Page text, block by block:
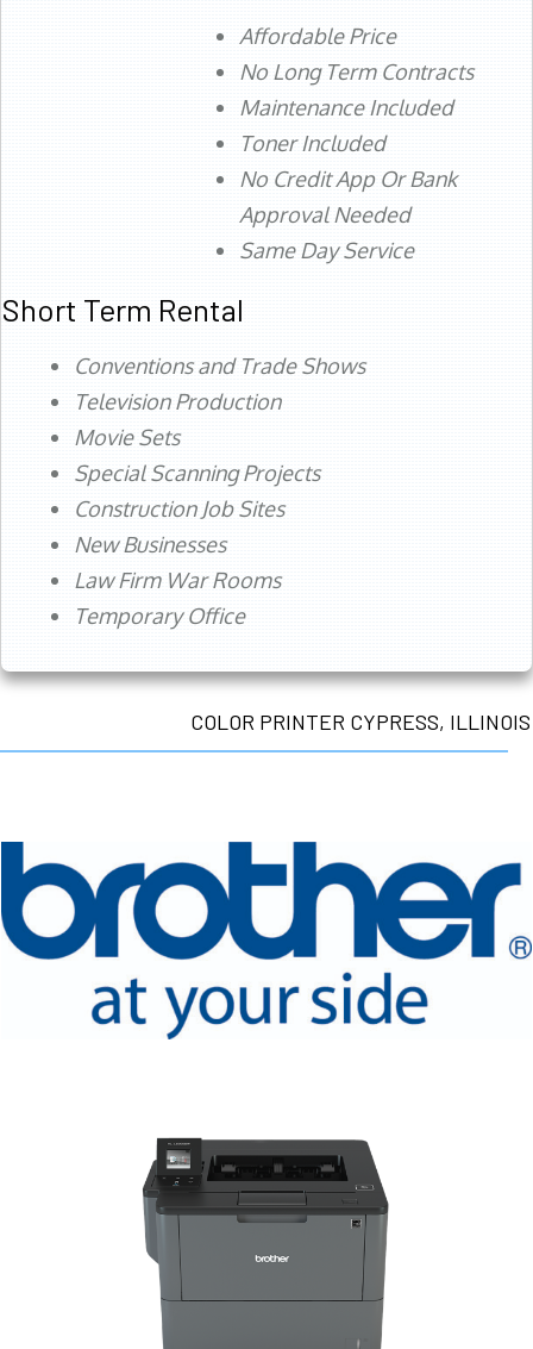
Affordable Price
No Long Term Contracts
Maintenance Included
Toner Included
No Credit App Or Bank
Approval Needed
Same Day Service
Short Term Rental
Conventions and Trade Shows
Television Production
Movie Sets
Special Scanning Projects
Construction Job Sites
New Businesses
Law Firm War Rooms
Temporary Office
COLOR PRINTER CYPRESS, ILLINOIS